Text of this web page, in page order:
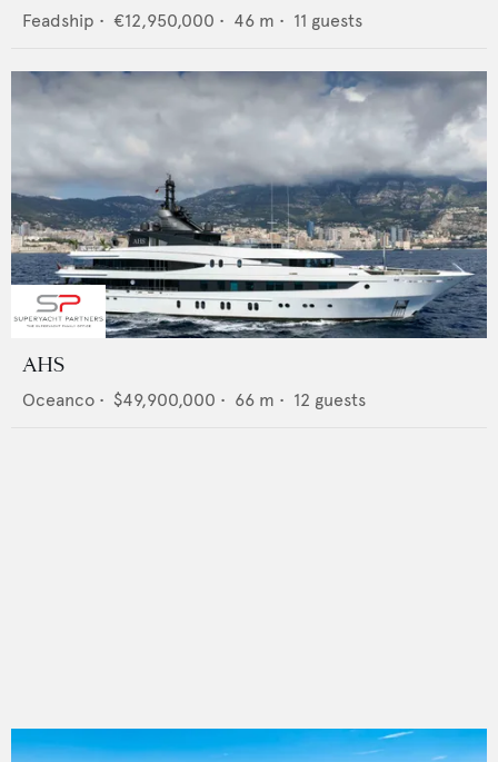
Feadship • €12,950,000 • 46 m • 11 guests
AHS
Oceanco • $49,900,000 • 66 m • 12 guests